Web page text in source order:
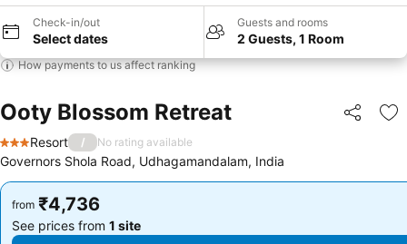
Check-in/out
Select dates
Guests and rooms
2 Guests, 1 Room
How payments to us affect ranking
Ooty Blossom Retreat Share
3 Stars
Resort / No rating available
Governors Shola Road, Udhagamandalam, India
from ₹4,736
See prices from 1 site
from ₹4,736
See prices from 1 site